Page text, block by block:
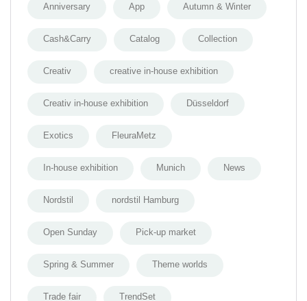
Anniversary App Autumn & Winter
Cash&Carry Catalog Collection
Creativ creative in-house exhibition
Creativ in-house exhibition Düsseldorf
Exotics FleuraMetz
In-house exhibition Munich News
Nordstil nordstil Hamburg
Open Sunday Pick-up market
Spring & Summer Theme worlds
Trade fair TrendSet